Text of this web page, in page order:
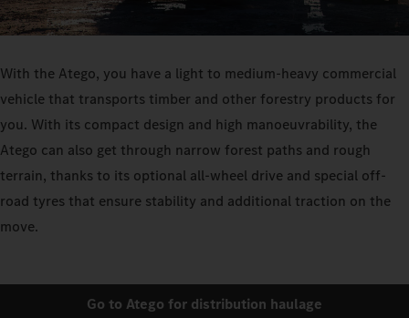
With the Atego, you have a light to medium-heavy commercial
vehicle that transports timber and other forestry products for
you. With its compact design and high manoeuvrability, the
Atego can also get through narrow forest paths and rough
terrain, thanks to its optional all-wheel drive and special off-
road tyres that ensure stability and additional traction on the
move.
Go to Atego for distribution haulage